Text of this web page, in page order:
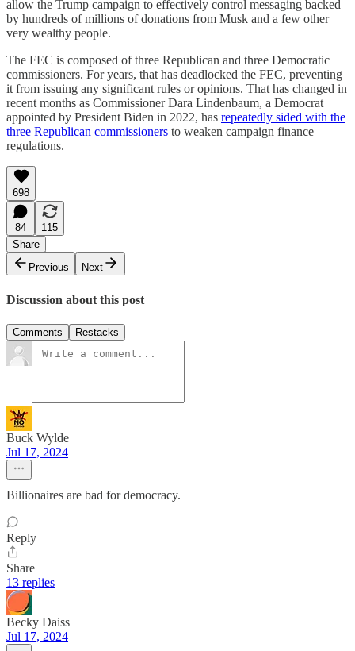
allow the Trump campaign to effectively control messaging backed
by hundreds of millions of donations from Musk and a few other
very wealthy people.
The FEC is composed of three Republican and three Democratic
commissioners. For years, that has deadlocked the FEC, preventing
it from issuing any significant rules or opinions. That has changed in
recent months as Commissioner Dara Lindenbaum, a Democrat
appointed by President Biden in 2022, has repeatedly sided with the
three Republican commissioners to weaken campaign finance
regulations.
698
84
115
Share
Previous
Next
Discussion about this post
Comments Restacks
Buck Wylde
Jul 17, 2024
Billionaires are bad for democracy.
Reply
Share
13 replies
Becky Daiss
Jul 17, 2024